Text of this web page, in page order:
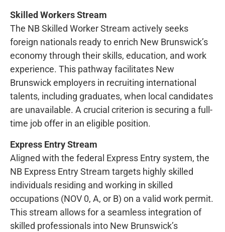
Skilled Workers Stream
The NB Skilled Worker Stream actively seeks
foreign nationals ready to enrich New Brunswick’s
economy through their skills, education, and work
experience. This pathway facilitates New
Brunswick employers in recruiting international
talents, including graduates, when local candidates
are unavailable. A crucial criterion is securing a full-
time job offer in an eligible position.
Express Entry Stream
Aligned with the federal Express Entry system, the
NB Express Entry Stream targets highly skilled
individuals residing and working in skilled
occupations (NOV 0, A, or B) on a valid work permit.
This stream allows for a seamless integration of
skilled professionals into New Brunswick’s